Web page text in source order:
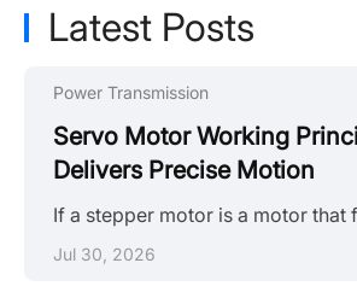
Latest Posts
Power Transmission
Servo Motor Working
Delivers Precise Motion
Jul 30, 2026